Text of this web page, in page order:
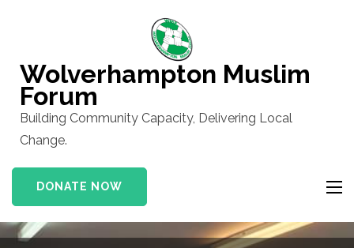
(Press
Enter)
Wolverhampton Muslim
Forum
Building Community Capacity, Delivering Local
Change.
DONATE NOW